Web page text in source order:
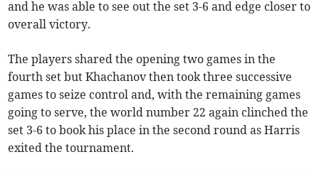
and he was able to see out the set 3-6 and edge closer to
overall victory.
The players shared the opening two games in the
fourth set but Khachanov then took three successive
games to seize control and, with the remaining games
going to serve, the world number 22 again clinched the
set 3-6 to book his place in the second round as Harris
exited the tournament.